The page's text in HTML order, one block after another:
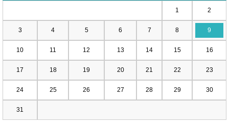
1 2
3 4 5 6 7 8 9
10 11 12 13 14 15 16
17 18 19 20 21 22 23
24 25 26 27 28 29 30
31